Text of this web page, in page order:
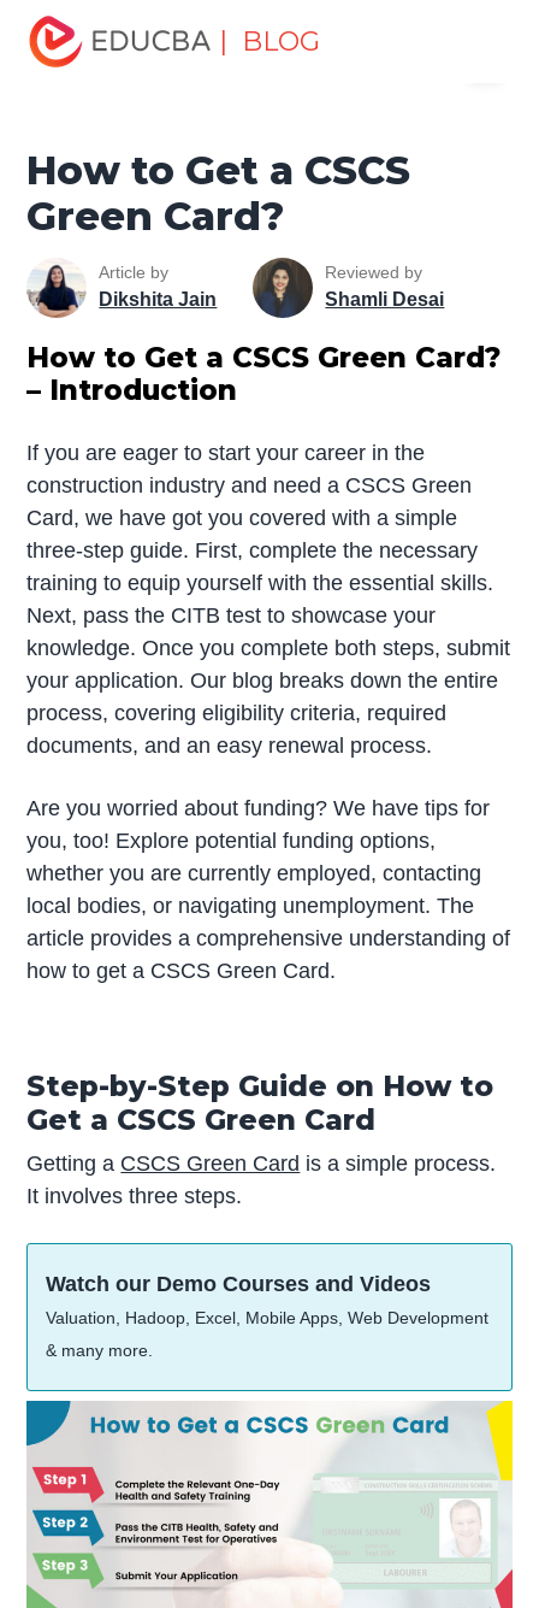
| BLOG
Home
How to Get a CSCS Green Card?
How to Get a CSCS
Green Card?
Article by
Dikshita Jain
Reviewed by
Shamli Desai
How to Get a CSCS Green Card?
– Introduction
If you are eager to start your career in the
construction industry and need a CSCS Green
Card, we have got you covered with a simple
three-step guide. First, complete the necessary
training to equip yourself with the essential skills.
Next, pass the CITB test to showcase your
knowledge. Once you complete both steps, submit
your application. Our blog breaks down the entire
process, covering eligibility criteria, required
documents, and an easy renewal process.
Are you worried about funding? We have tips for
you, too! Explore potential funding options,
whether you are currently employed, contacting
local bodies, or navigating unemployment. The
article provides a comprehensive understanding of
how to get a CSCS Green Card.
Step-by-Step Guide on How to
Get a CSCS Green Card
Getting a CSCS Green Card is a simple process.
It involves three steps.
Watch our Demo Courses and Videos
Valuation, Hadoop, Excel, Mobile Apps, Web Development
& many more.